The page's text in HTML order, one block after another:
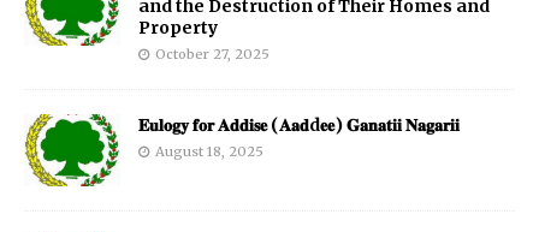
and the Destruction of Their Homes and
Property
October 27, 2025
𝐄𝐮𝐥𝐨𝐠𝐲 𝐟𝐨𝐫 𝐀𝐝𝐝𝐢𝐬𝐞 (𝐀𝐚𝐝d𝐞𝐞) 𝐆𝐚𝐧𝐚𝐭𝐢𝐢 𝐍𝐚𝐠𝐚𝐫𝐢𝐢
August 18, 2025